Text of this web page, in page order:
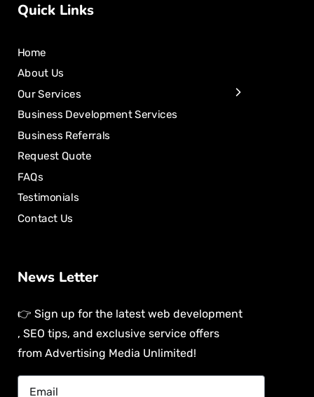
Quick Links
Home
About Us
Our Services
Business Development Services
Business Referrals
Request Quote
FAQs
Testimonials
Contact Us
News Letter
👉 Sign up for the latest web development
, SEO tips, and exclusive service offers
from Advertising Media Unlimited!